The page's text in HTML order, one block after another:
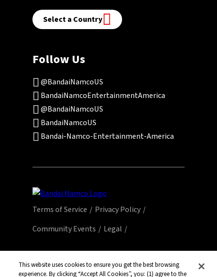
Select a Country
Follow Us
@BandaiNamcoUS
BandaiNamcoEntertainmentAmerica
@BandaiNamcoUS
BandaiNamcoUS
Bandai-Namco-Entertainment-America
Terms of Service
Privacy Policy
Community Events
Legal
All third party content, brands, names, and
This website uses cookies to ensure you get the best browsing
experience. By clicking “Accept All Cookies”, you: (1) agree to the